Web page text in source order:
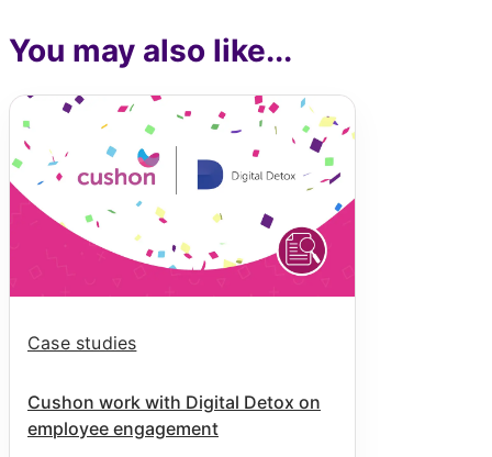
You may also like...
Case studies
Cushon work with Digital Detox on
employee engagement